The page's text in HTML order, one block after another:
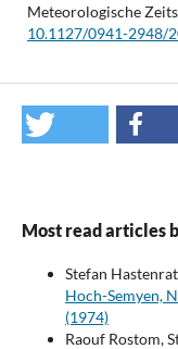
Meteorologische
10.1127/0941-2948/
Most read articles
Stefan
Hoch-Semyen,
(1974)
Raouf Rostom,